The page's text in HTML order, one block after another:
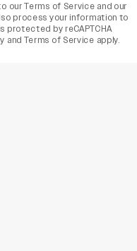
ourTerms of Service and our
process your information to
protected by reCAPTCHA
and Terms of Service apply.